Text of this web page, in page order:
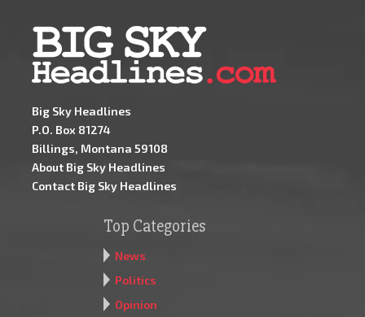
Big Sky Headlines
P.O. Box 81274
Billings, Montana 59108
About Big Sky Headlines
Contact Big Sky Headlines
Top Categories
News
Politics
Opinion